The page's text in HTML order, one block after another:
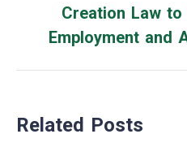
Creation Law
Employment and
Related Posts